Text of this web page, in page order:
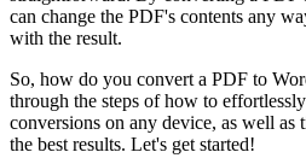
can change the PDF's contents any
with the result.
So, how do you convert a PDF to
through the steps of how to
conversions on any device, as well
the best results. Let's get started!